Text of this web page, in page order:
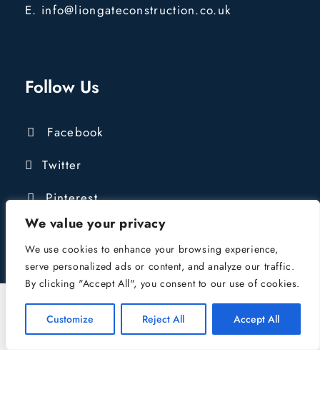
We value your privacy
We use cookies to enhance your browsing experience,
serve personalized ads or content, and analyze our traffic.
By clicking "Accept All", you consent to our use of cookies.
Customize Reject All Accept All
E. info@liongateconstruction.co.uk
Follow Us
Facebook
Twitter
Pinterest
CONSTRUCTION LTD | COMPANY REG:
10484039 | VAT NUMBER: 432421827